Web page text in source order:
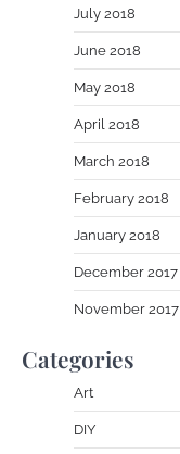
July 2018
June 2018
May 2018
April 2018
March 2018
February 2018
January 2018
December 2017
November 2017
Categories
Art
DIY